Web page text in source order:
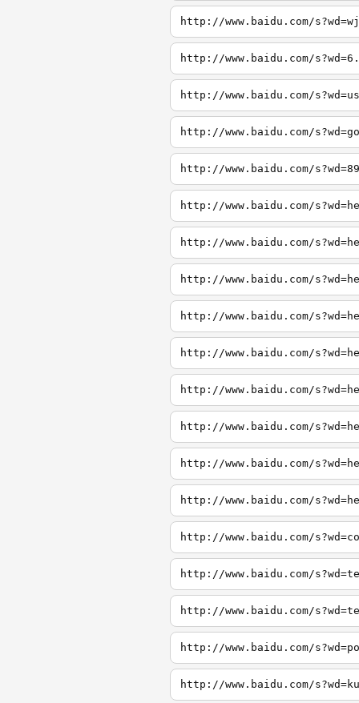
http://www.baidu.com/
http://www.baidu.com/
http://www.baidu.com/
http://www.baidu.com/
http://www.baidu.com/
http://www.baidu.com/
http://www.baidu.com/
http://www.baidu.com/
http://www.baidu.com/
http://www.baidu.com/
http://www.baidu.com/
http://www.baidu.com/
http://www.baidu.com/
http://www.baidu.com/
http://www.baidu.com/
http://www.baidu.com/
http://www.baidu.com/
http://www.baidu.com/
http://www.baidu.com/